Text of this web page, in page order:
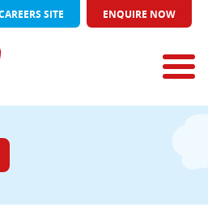
SITE ENQUIRE NOW